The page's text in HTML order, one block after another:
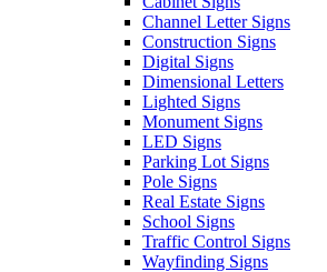
Channel Letter Signs
Construction Signs
Digital Signs
Dimensional Letters
Lighted Signs
Monument Signs
LED Signs
Parking Lot Signs
Pole Signs
Real Estate Signs
School Signs
Traffic Control Signs
Wayfinding Signs